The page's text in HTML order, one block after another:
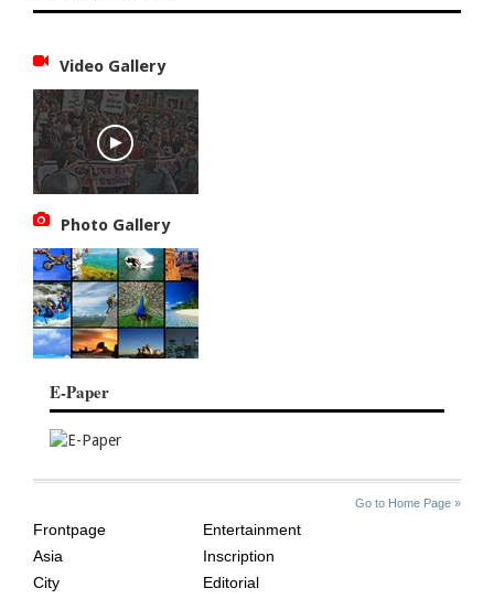
Video Gallery
Photo Gallery
E-Paper
Go to Home Page »
AGE
Frontpage
Asia
City
Entertainment
Inscription
Editorial